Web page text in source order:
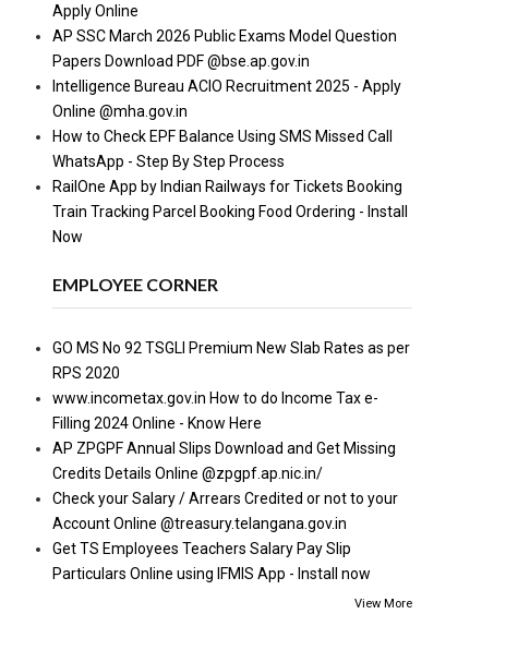
Apply Online
AP SSC March 2026 Public Exams Model Question
Papers Download PDF @bse.ap.gov.in
Intelligence Bureau ACIO Recruitment 2025 - Apply
Online @mha.gov.in
How to Check EPF Balance Using SMS Missed Call
WhatsApp - Step By Step Process
RailOne App by Indian Railways for Tickets Booking
Train Tracking Parcel Booking Food Ordering - Install
Now
EMPLOYEE CORNER
GO MS No 92 TSGLI Premium New Slab Rates as per
RPS 2020
www.incometax.gov.in How to do Income Tax e-
Filling 2024 Online - Know Here
AP ZPGPF Annual Slips Download and Get Missing
Credits Details Online @zpgpf.ap.nic.in/
Check your Salary / Arrears Credited or not to your
Account Online @treasury.telangana.gov.in
Get TS Employees Teachers Salary Pay Slip
Particulars Online using IFMIS App - Install now
View More